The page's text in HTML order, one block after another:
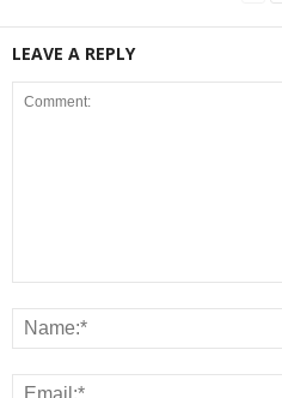
LEAVE A REPLY